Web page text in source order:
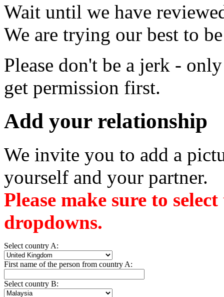
Wait until we have
We are trying our best to
Please don't be a jerk -
get permission first.
Add your relationship
We invite you to add a
yourself and your partner.
Please make sure to
dropdowns.
Select country A:
First name of the person from country A:
Select country B: